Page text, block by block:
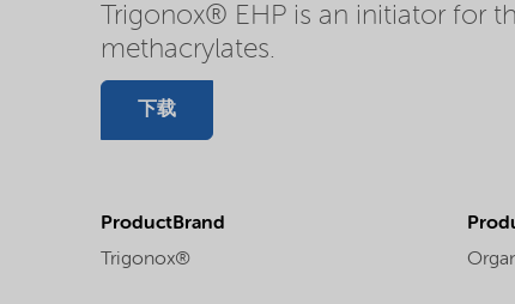
Trigonox® EHP is an initiator for
methacrylates.
下载
ProductBrand
Trigonox®